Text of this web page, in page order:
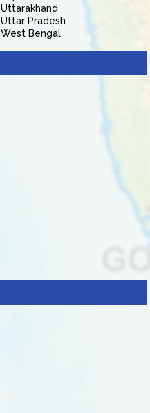
Uttarakhand
Uttar Pradesh
West Bengal